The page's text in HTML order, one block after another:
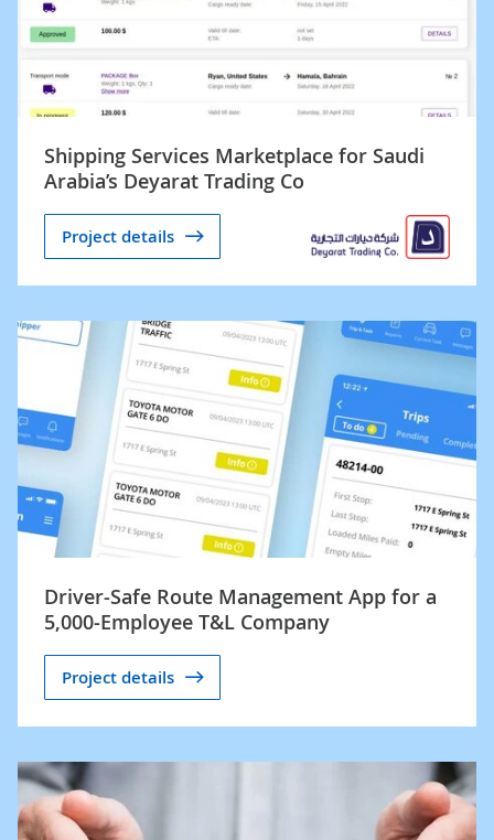
Shipping Services Marketplace for Saudi
Arabia’s Deyarat Trading Co
Project details
Driver-Safe Route Management App for a
5,000-Employee T&L Company
Project details